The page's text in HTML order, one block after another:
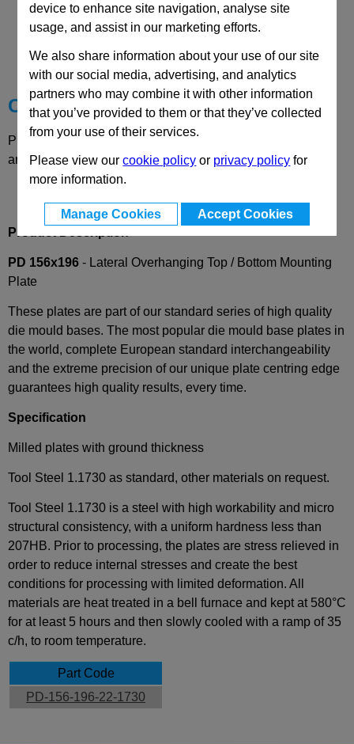
device to enhance site navigation, analyse site
usage, and assist in our marketing efforts.
We also share information about your use of our site
with our social media, advertising, and analytics
partners who may combine it with other information
that you’ve provided to them or that they’ve collected
from your use of their services.
Please view ourcookie policy or privacy policy for
more information.
Manage Cookies Accept Cookies
CAD Viewer
Technical Data
Choose your Part
Please select desired options to reveal part number, price
and availability
Product Description
PD 156x196 - Lateral Overhanging Top / Bottom Mounting
Plate
These plates are part of our standard series of high quality
die mould bases. The most popular die mould base plates in
the world, complete European standard interchangeability
and the extreme precision of our unique plate centring edge
guarantees high quality results, every time.
Specification
Milled plates with ground thickness
Tool Steel 1.1730 as standard, other materials on request.
Tool Steel 1.1730 is a steel with high workability and micro
structural consistency, with a uniform hardness less than
207HB. Prior to processing, the plates are stress relieved in
order to reduce internal stresses and create the best
conditions for processing with limited deformation. All
materials are heat treated in a bell furnace and kept at 580°C
for at least 5 hours and then slowly cooled with a ramp of 35
c/h, to room temperature.
Part Code
PD-156-196-22-1730